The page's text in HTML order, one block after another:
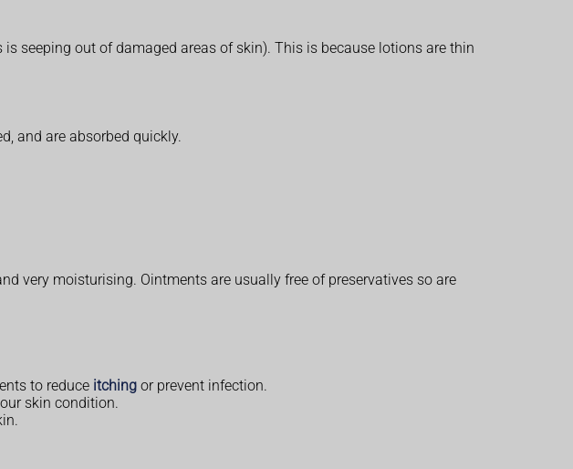
seeping out of damaged areas of skin). This is because lotions are thin
and are absorbed quickly.
very moisturising. Ointments are usually free of preservatives so are
to reduce itching or prevent infection.
skin condition.